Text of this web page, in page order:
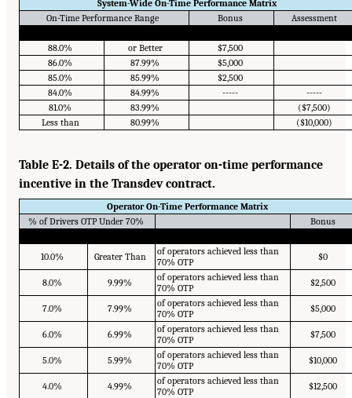
System-Wide On-Time Performance Matrix
On-Time Performance Range
Bonus Assessment
88.0% or Better
$7,500
86.0%
87.99%
$5,000
85.0%
85.99%
$2,500
84.0%
84.99% -----
-----
81.0%
83.99%
($7,500)
Less than
80.99% ($10,000)
Table E-2. Details of the operator on-time performance
incentive in the Transdev contract.
Operator On-Time Performance Matrix
% of Drivers OTP Under 70%
Bonus
10.0% Greater Than
of operators achieved less than
70% OTP
$0
8.0% 9.99%
of operators achieved less than
70% OTP
$2,500
7.0% 7.99%
of operators achieved less than
70% OTP
$5,000
6.0% 6.99%
of operators achieved less than
70% OTP
$7,500
5.0% 5.99%
of operators achieved less than
70% OTP
$10,000
4.0% 4.99%
of operators achieved less than
70% OTP
$12,500